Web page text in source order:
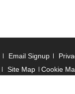
Email Signup
Site Map Cookie